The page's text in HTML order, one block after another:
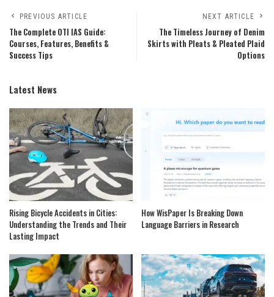
PREVIOUS ARTICLE
The Complete OTI IAS Guide:
Courses, Features, Benefits &
Success Tips
NEXT ARTICLE
The Timeless Journey of Denim
Skirts with Pleats & Pleated Plaid
Options
Latest News
Rising Bicycle Accidents in Cities:
Understanding the Trends and Their
Lasting Impact
How WisPaper Is Breaking Down
Language Barriers in Research